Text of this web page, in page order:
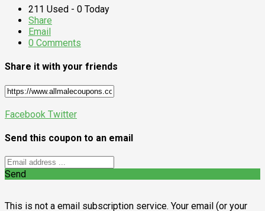
211 Used - 0 Today
Share
Email
0 Comments
Share it with your friends
Facebook Twitter
Send this coupon to an email
Send
This is not a email subscription service. Your email (or your